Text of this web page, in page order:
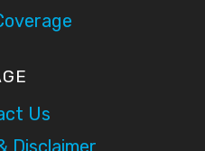
Us
Disclaimer